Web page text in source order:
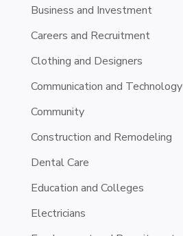
Business and Investment
Careers and Recruitment
Clothing and Designers
Communication and Technology
Community
Construction and Remodeling
Dental Care
Education and Colleges
Electricians